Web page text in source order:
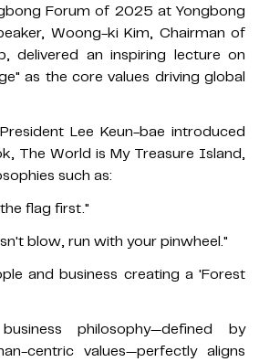
Forum of 2025 at Yongbong
Woong-ki Kim, Chairman of
delivered an inspiring lecture on
as the core values driving global
Lee Keun-bae introduced
The World is My Treasure Island,
such as:
flag first."
blow, run with your pinwheel."
and business creating a 'Forest
philosophy—defined by
centric values—perfectly aligns